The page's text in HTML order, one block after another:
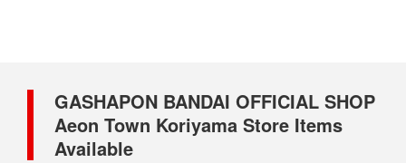
GASHAPON BANDAI OFFICIAL SHOP
Aeon Town Koriyama Store Items
Available